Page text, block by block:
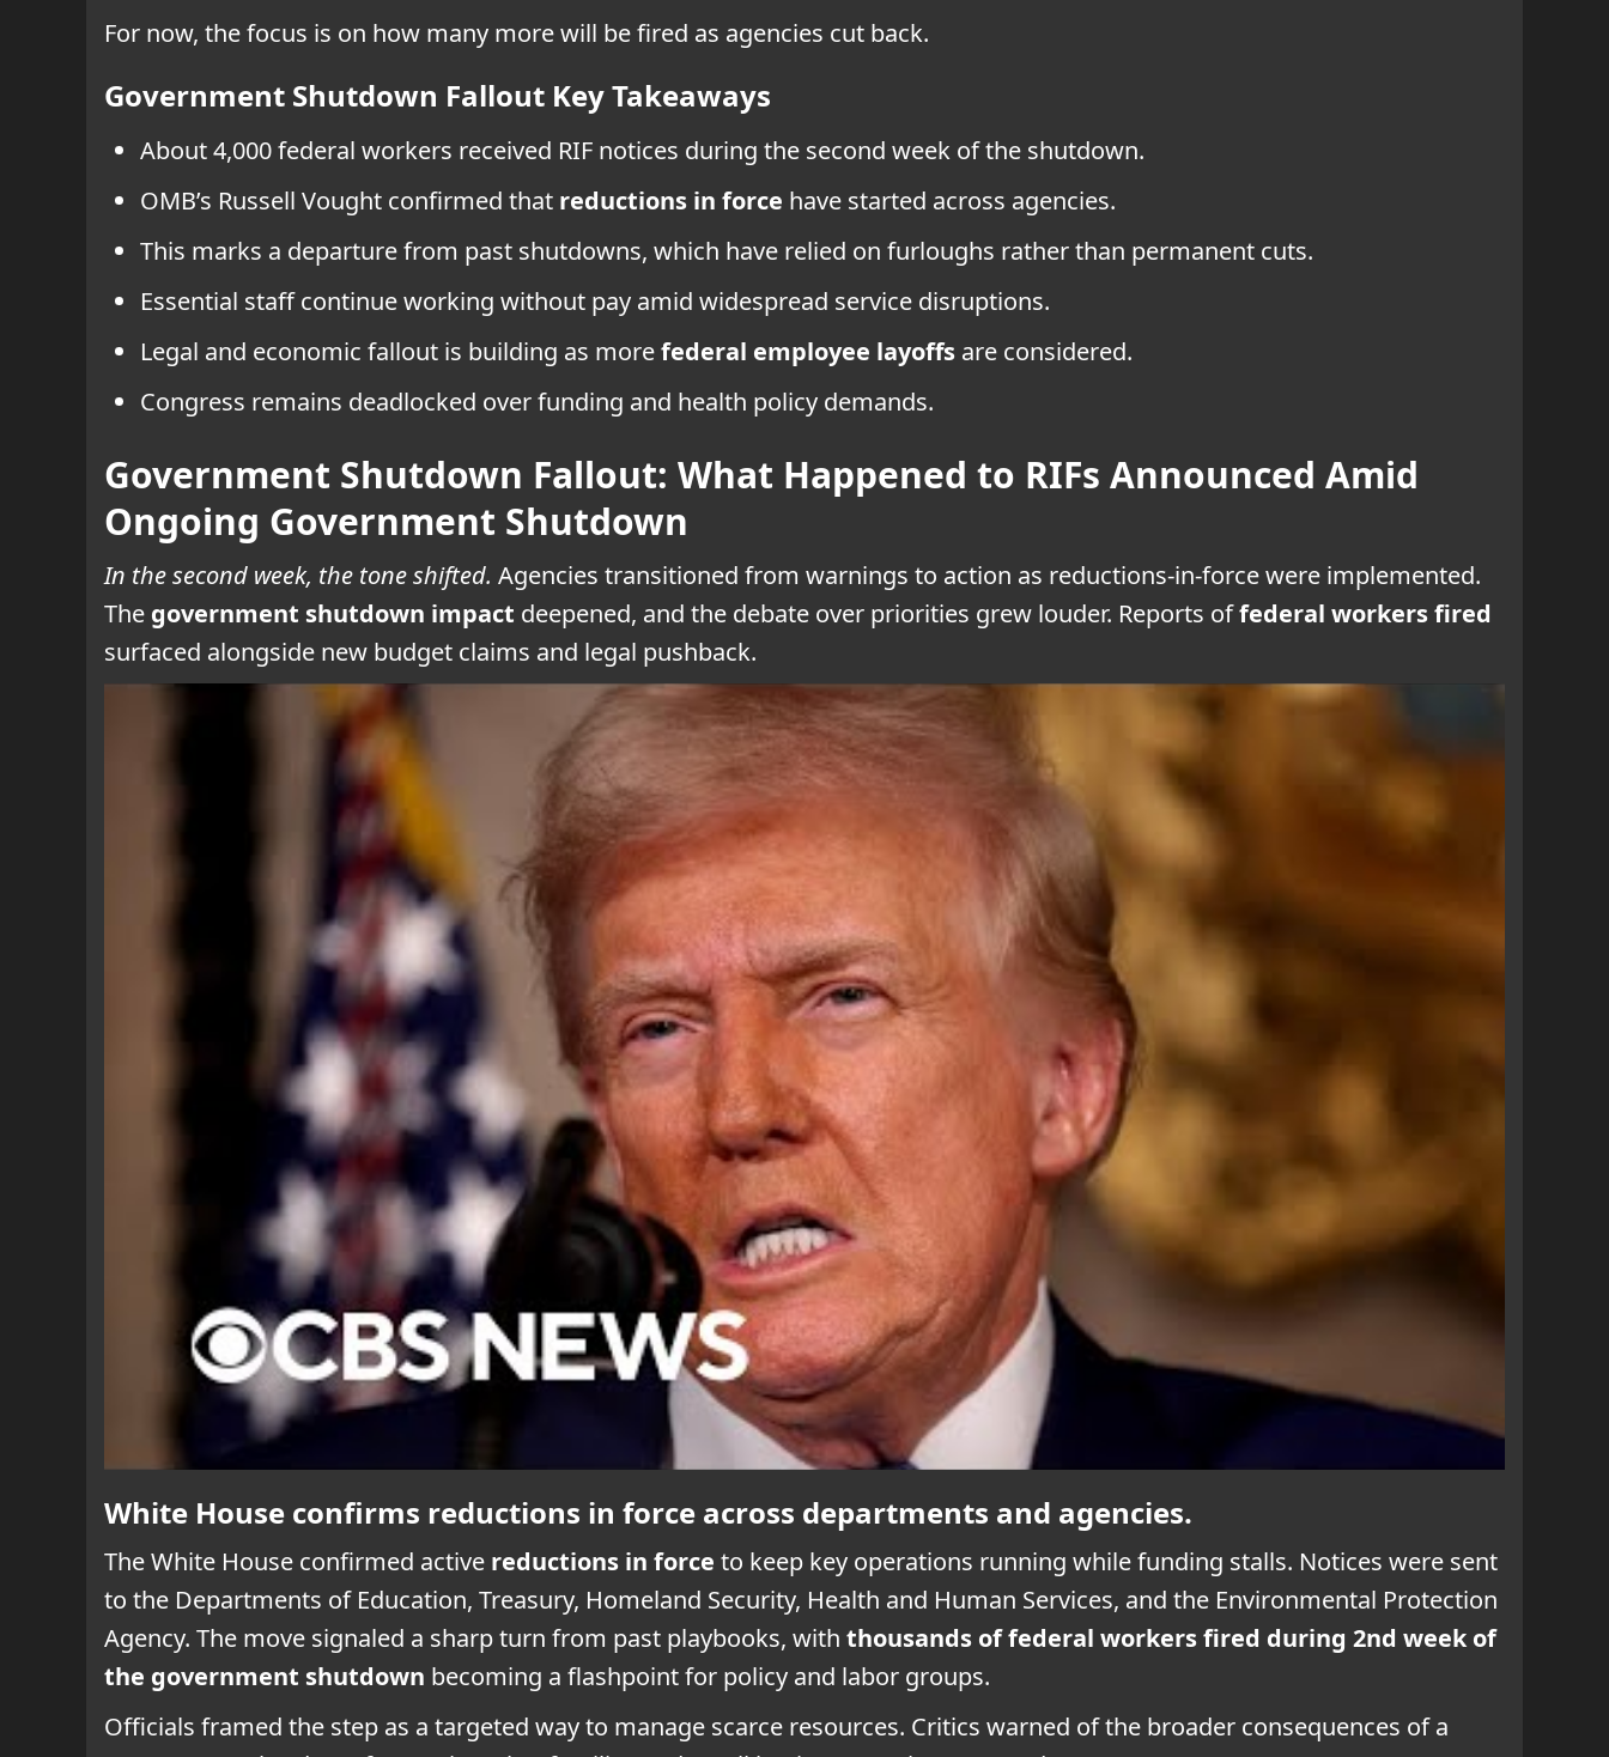
For now, the focus is on how many more will be fired as agencies cut back.
Government Shutdown Fallout Key Takeaways
About 4,000 federal workers received RIF notices during the second week of the shutdown.
OMB’s Russell Vought confirmed that reductions in force have started across agencies.
This marks a departure from past shutdowns, which have relied on furloughs rather than permanent cuts.
Essential staff continue working without pay amid widespread service disruptions.
Legal and economic fallout is building as morefederal employee layoffs are considered.
Congress remains deadlocked over funding and health policy demands.
Government Shutdown Fallout: What Happened to RIFs Announced Amid
Ongoing Government Shutdown
In the second week, the tone shifted. Agencies transitioned from warnings to action as reductions-in-force were implemented.
The government shutdown impact deepened, and the debate over priorities grew louder. Reports offederal workers fired
surfaced alongside new budget claims and legal pushback.
White House confirms reductions in force across departments and agencies.
The White House confirmed active reductions in force to keep key operations running while funding stalls. Notices were sent
to the Departments of Education, Treasury, Homeland Security, Health and Human Services, and the Environmental Protection
Agency. The move signaled a sharp turn from past playbooks, with thousands of federal workers fired during 2nd week of
the government shutdown becoming a flashpoint for policy and labor groups.
Officials framed the step as a targeted way to manage scarce resources. Critics warned of the broader consequences of a